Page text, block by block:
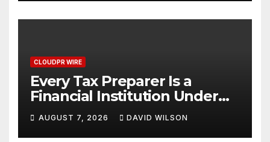
CLOUDPR WIRE
Every Tax Preparer Is a
Financial Institution Under
Federal Law. Many Have No
Written Security Plan.
AUGUST 7, 2026 DAVID WILSON